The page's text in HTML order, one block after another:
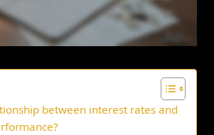
between interest rates and